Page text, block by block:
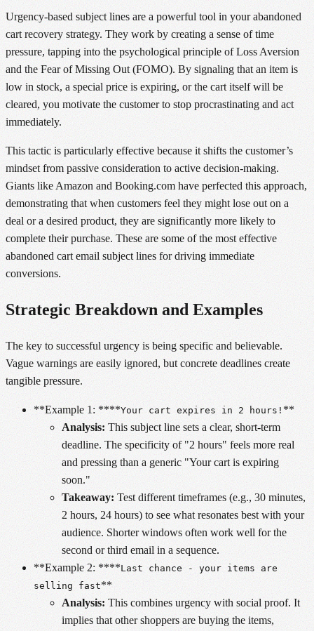
Urgency-based subject lines are a powerful tool in your abandoned
cart recovery strategy. They work by creating a sense of time
pressure, tapping into the psychological principle of Loss Aversion
and the Fear of Missing Out (FOMO). By signaling that an item is
low in stock, a special price is expiring, or the cart itself will be
cleared, you motivate the customer to stop procrastinating and act
immediately.
This tactic is particularly effective because it shifts the customer’s
mindset from passive consideration to active decision-making.
Giants like Amazon and Booking.com have perfected this approach,
demonstrating that when customers feel they might lose out on a
deal or a desired product, they are significantly more likely to
complete their purchase. These are some of the most effective
abandoned cart email subject lines for driving immediate
conversions.
Strategic Breakdown and Examples
The key to successful urgency is being specific and believable.
Vague warnings are easily ignored, but concrete deadlines create
tangible pressure.
**Example 1: ****Your cart expires in 2 hours! **
Analysis: This subject line sets a clear, short-term
deadline. The specificity of "2 hours" feels more real
and pressing than a generic "Your cart is expiring
soon."
Takeaway:Test different timeframes (e.g., 30 minutes,
2 hours, 24 hours) to see what resonates best with your
audience. Shorter windows often work well for the
second or third email in a sequence.
**Example 2: ****Last chance - your items are
selling fast**
Analysis: This combines urgency with social proof. It
implies that other shoppers are buying the items,